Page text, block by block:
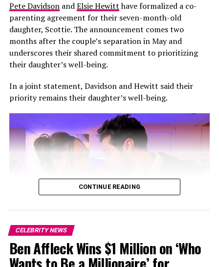
The appearance follows a milestone summer for the
couple. They had acivil ceremony in London
by a larger celebration in Sicily where Lipa wore a
custom Chanel Haute Couture gown. She later shared
images from the Sicilian celebration on
Instagram,offering fans a glimpse into the intimate
occasion.
Lipa and Turner first sparked romance rumours in early
2024 before making their relationship Instagram official
later that year. In 2025, the Grammy-winning singer
confirmed their engagement during an interview with
British Vogue, describing Turner as someone she could
Pete DavidsonandElsie Hewitthave formalized a co-
parenting agreement for their seven-month-old
daughter, Scottie. The announcement comes two
months after the couple’s separation in May and
underscores their shared commitment to prioritizing
their daughter’s well-being.
In a joint statement, Davidson and Hewitt said their
priority remains their daughter’s well-being.
Photo: Instagram
CONTINUE READING
CELEBRITY NEWS
Ben Affleck Wins $1 Million on ‘Who